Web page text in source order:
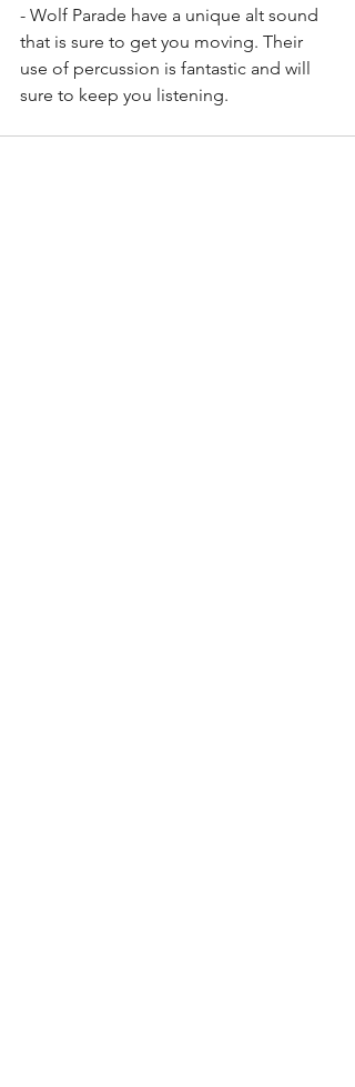
- Wolf Parade have a unique alt sound
that is sure to get you moving. Their
use of percussion is fantastic and will
sure to keep you listening.